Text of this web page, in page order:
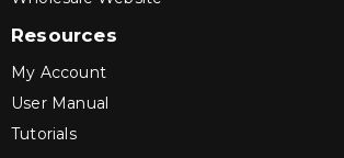
Resources
My Account
User Manual
Tutorials